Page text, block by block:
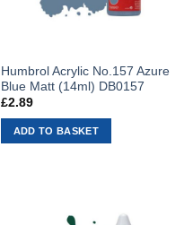
Humbrol Acrylic No.157 Azure
Blue Matt (14ml) DB0157
£2.89
ADD TO BASKET